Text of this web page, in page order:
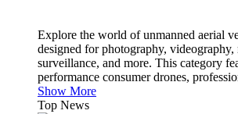
Explore the world of unmanned aerial
designed for photography,
surveillance, and more. This category
performance consumer drones,
Show More
Top News